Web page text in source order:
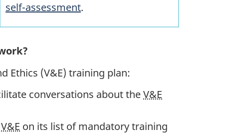
self-assessment.
Ethics (V&E) training plan:
conversations about theV&E
V&E on its list of mandatory training